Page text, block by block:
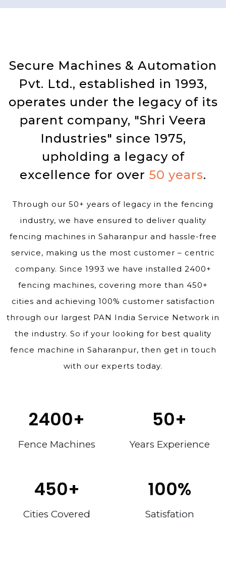
Secure Machines & Automation
Pvt. Ltd., established in 1993,
operates under the legacy of its
parent company, "Shri Veera
Industries" since 1975,
upholding a legacy of
excellence for over 50 years.
Through our 50+ years of legacy in the fencing
industry, we have ensured to deliver quality
fencing machines in Saharanpur and hassle-free
service, making us the most customer – centric
company. Since 1993 we have installed 2400+
fencing machines, covering more than 450+
cities and achieving 100% customer satisfaction
through our largest PAN India Service Network in
the industry. So if your looking for best quality
fence machine in Saharanpur, then get in touch
with our experts today.
2400+
Fence Machines
50+
Years Experience
450+
Cities Covered
100%
Satisfation